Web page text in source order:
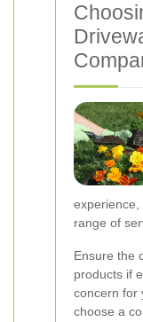
experience,
range of
Ensure the
products if
concern for
choose a